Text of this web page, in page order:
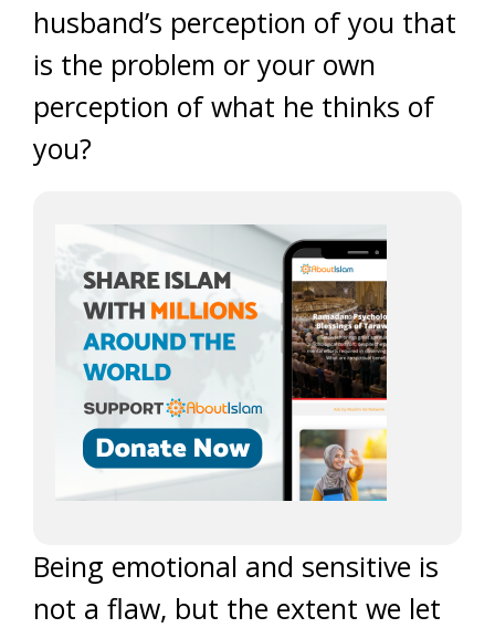
husband’s perception of you that
is the problem or your own
perception of what he thinks of
you?
Being emotional and sensitive is
not a flaw, but the extent we let